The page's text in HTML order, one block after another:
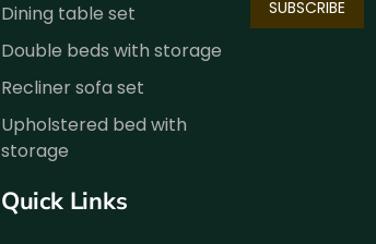
Dining table set
Double beds with storage
Recliner sofa set
Upholstered bed with
storage
Quick Links